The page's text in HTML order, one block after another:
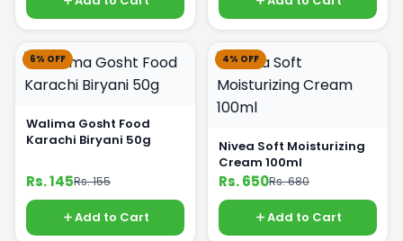
6% OFF
Walima Gosht Food
Karachi Biryani 50g
Rs. 145Rs. 155
Add to Cart
4% OFF
Nivea Soft Moisturizing
Cream 100ml
Rs. 650Rs. 680
Add to Cart